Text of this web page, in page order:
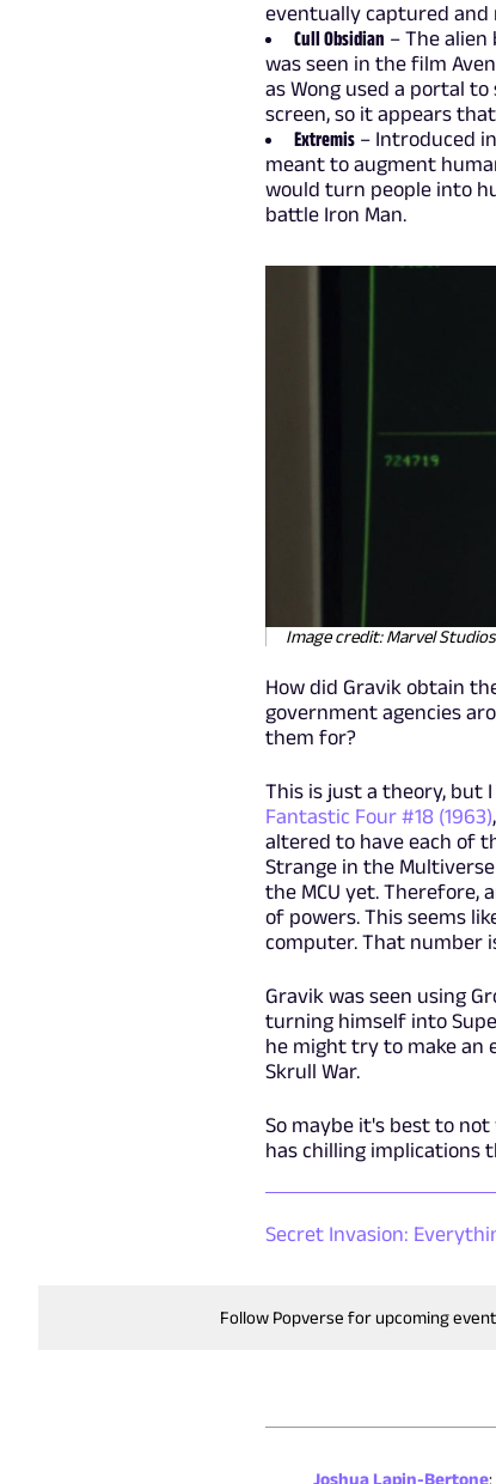
eventually captured and
Cull Obsidian – The alien
was seen in the film
as Wong used a portal
screen, so it appears
Extremis– Introduced in
meant to augment
would turn people into
battle Iron Man.
Image credit: Marvel Studios
How did Gravik obtain
government agencies
them for?
This is just a theory, but
Fantastic Four #18 (1963)
altered to have each of
Strange in the
the MCU yet. Therefore,
of powers. This seems
computer. That number
Gravik was seen using
turning himself into
he might try to make an
Skrull War.
So maybe it's best to
has chilling implications
Secret Invasion:
Follow Popverse for upcoming
Joshua Lapin-Bertone: